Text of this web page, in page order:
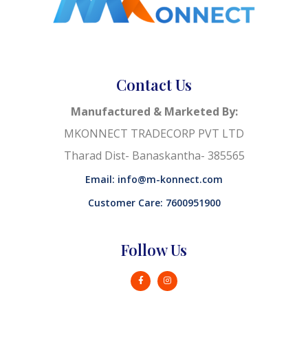
Contact Us
Manufactured & Marketed By:
MKONNECT TRADECORP PVT LTD
Tharad Dist- Banaskantha- 385565
Email: info@m-konnect.com
Customer Care: 7600951900
Follow Us